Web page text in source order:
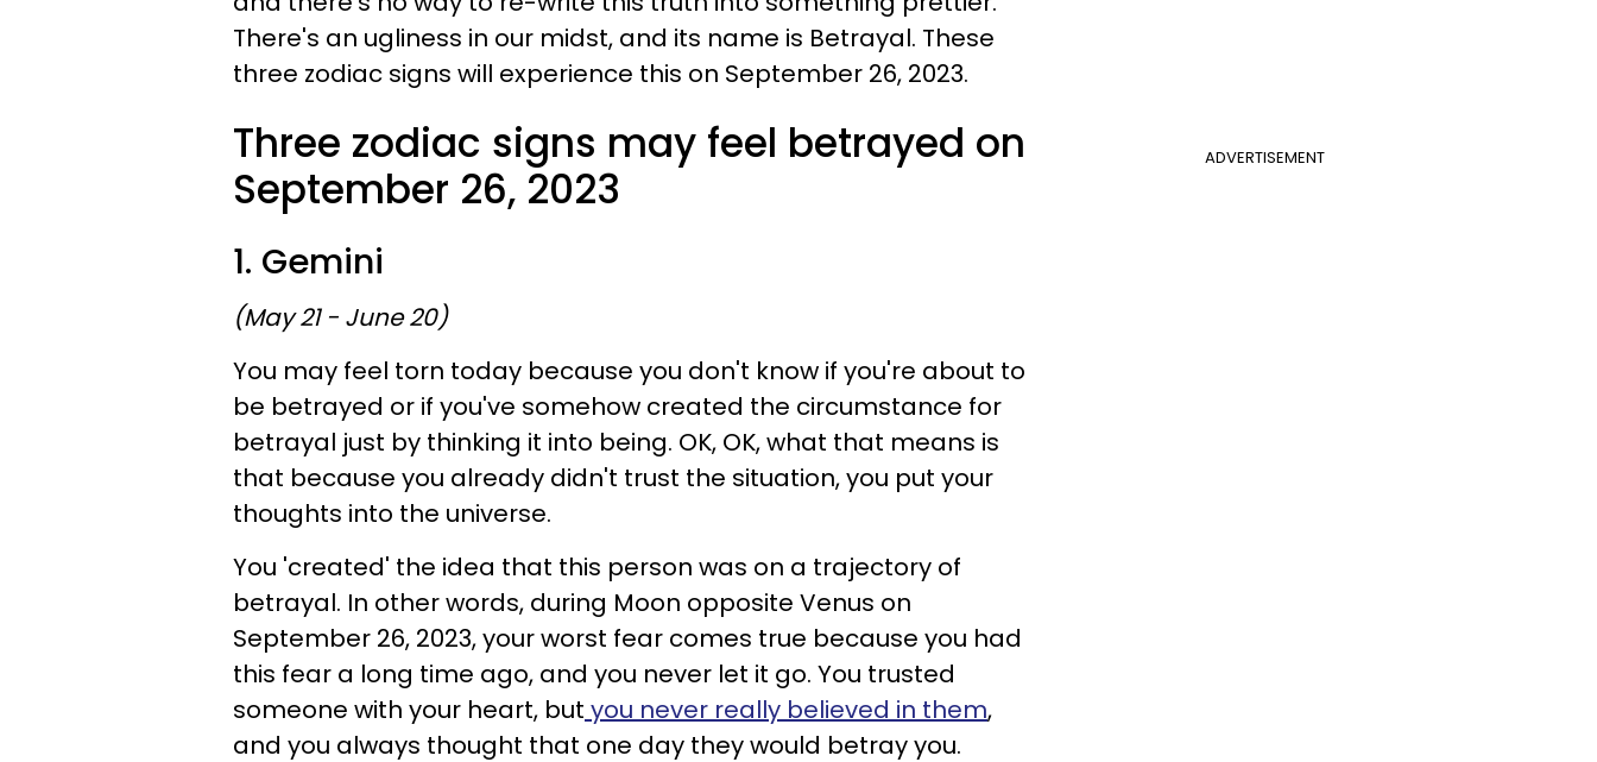
There's an ugliness in our midst, and its name is Betrayal. These
three zodiac signs will experience this on September 26, 2023.
ADVERTISEMENT
Three zodiac signs may feel betrayed on
September 26, 2023
1. Gemini
(May 21 - June 20)
You may feel torn today because you don't know if you're about to
be betrayed or if you've somehow created the circumstance for
betrayal just by thinking it into being. OK, OK, what that means is
that because you already didn't trust the situation, you put your
thoughts into the universe.
You 'created' the idea that this person was on a trajectory of
betrayal. In other words, during Moon opposite Venus on
September 26, 2023, your worst fear comes true because you had
this fear a long time ago, and you never let it go. You trusted
someone with your heart, but you never really believed in them,
and you always thought that one day they would betray you.